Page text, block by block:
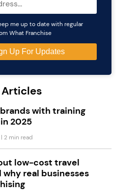
me up to date with regular
What Franchise
Articles
with training
2025
| 2 min read
low-cost travel
why real businesses